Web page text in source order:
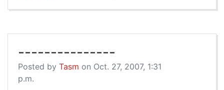
---------------
Posted by Tasm on Oct. 27, 2007, 1:31
p.m.